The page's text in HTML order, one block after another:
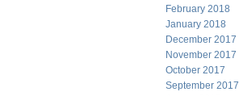
February 2018
January 2018
December 2017
November 2017
October 2017
September 2017